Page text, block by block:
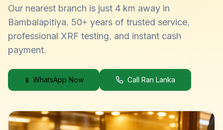
Our nearest branch is just 4 km away in
Bambalapitiya. 50+ years of trusted service,
professional XRF testing, and instant cash
payment.
📱 WhatsApp Now Call Ran Lanka